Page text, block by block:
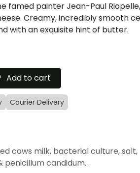
famed painter Jean-Paul
Creamy, incredibly smooth
with an exquisite hint of butter.
Add to cart
Courier Delivery
cows milk, bacterial culture, salt,
candidum. .